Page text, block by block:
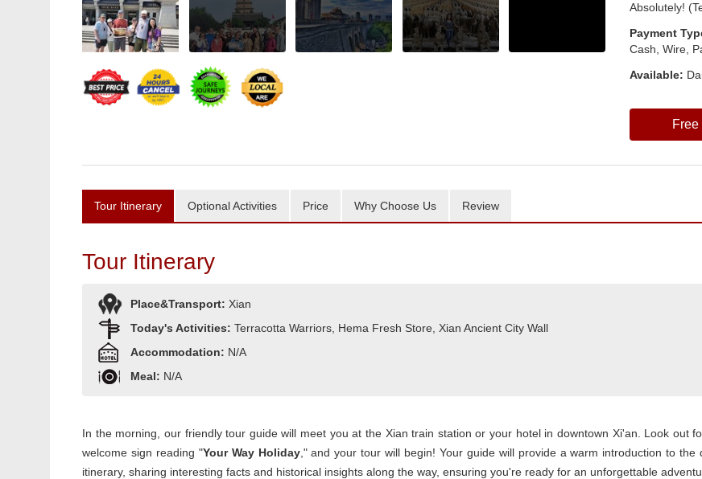
Absolutely!
Payment
Cash, Wire,
Available:
Free
Tour Itinerary Optional Activities Price Why Choose Us Review
Tour Itinerary
Place&Transport: Xian
Today's Activities: Terracotta Warriors, Hema Fresh Store, Xian Ancient City Wall
Accommodation: N/A
Meal: N/A
In the morning, our friendly tour guide will meet you at the Xian train station or your hotel in downtown Xi'an. Look out
welcome sign reading "Your Way Holiday," and your tour will begin! Your guide will provide a warm introduction to the
itinerary, sharing interesting facts and historical insights along the way, ensuring you're ready for an unforgettable